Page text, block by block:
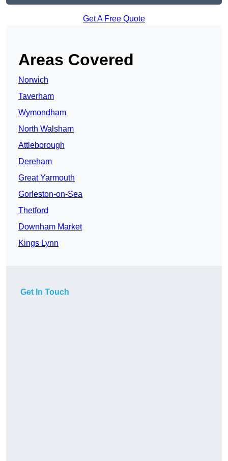
Get A Free Quote
Areas Covered
Norwich
Taverham
Wymondham
North Walsham
Attleborough
Dereham
Great Yarmouth
Gorleston-on-Sea
Thetford
Downham Market
Kings Lynn
Get In Touch